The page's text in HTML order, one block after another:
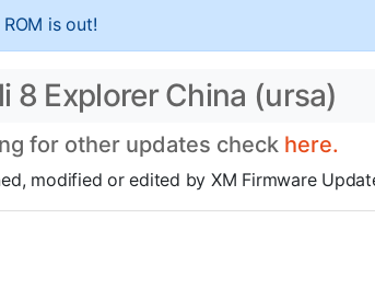
is out!
8 Explorer China (ursa)
for other updates check here.
modified or edited by XM Firmware